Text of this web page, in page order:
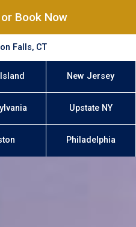
Book Now
Falls, CT
New Jersey
Upstate NY
Philadelphia